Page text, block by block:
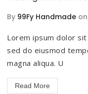
By 99Fy Handmade on
Lorem ipsum dolor
sed do eiusmod
magna aliqua. U
Read More